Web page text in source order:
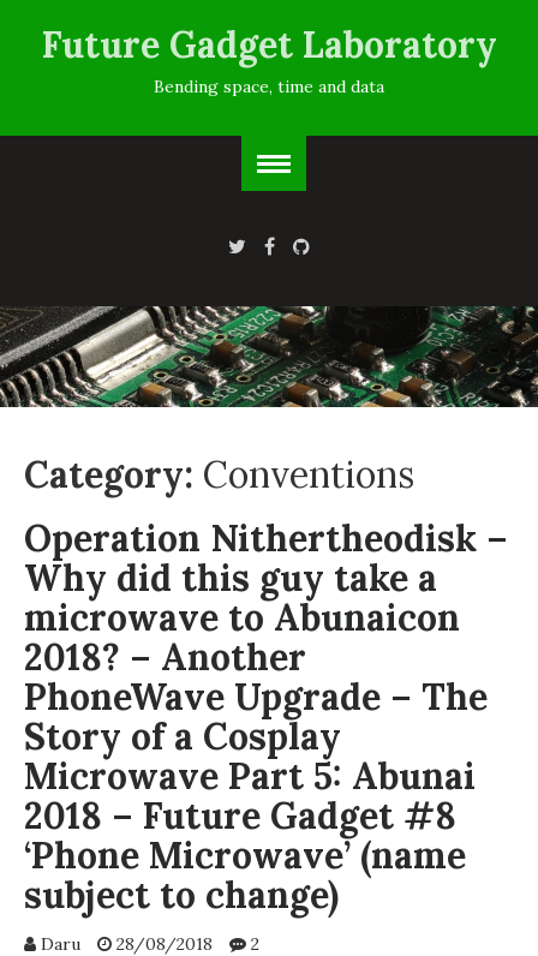
Future Gadget Laboratory
Bending space, time and data
Category: Conventions
Operation Nithertheodisk –
Why did this guy take a
microwave to Abunaicon
2018? – Another
PhoneWave Upgrade – The
Story of a Cosplay
Microwave Part 5: Abunai
2018 – Future Gadget #8
‘Phone Microwave’ (name
subject to change)
Daru 28/08/2018 2